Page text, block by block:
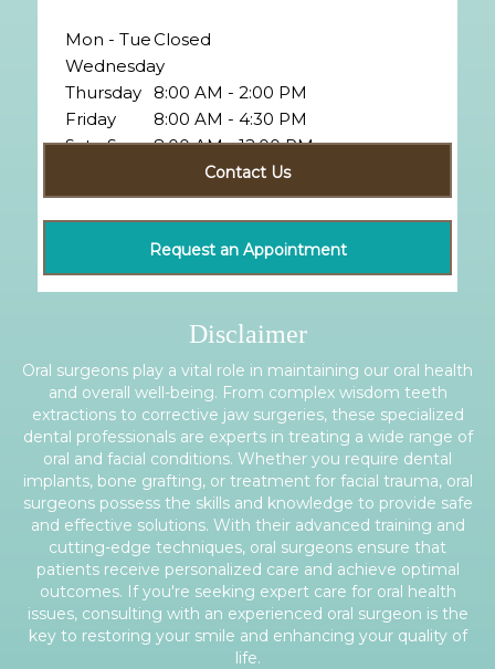
Mon - TueClosed
Wednesday
8:00 AM - 2:00 PM
Thursday
8:00 AM - 4:30 PM
Friday
8:00 AM - 12:00 PM
Sat - Sun
ClosedContact Us
Request an Appointment
Disclaimer
Oral surgeons play a vital role in maintaining our oral health
and overall well-being. From complex wisdom teeth
extractions to corrective jaw surgeries, these specialized
dental professionals are experts in treating a wide range of
oral and facial conditions. Whether you require dental
implants, bone grafting, or treatment for facial trauma, oral
surgeons possess the skills and knowledge to provide safe
and effective solutions. With their advanced training and
cutting-edge techniques, oral surgeons ensure that
patients receive personalized care and achieve optimal
outcomes. If you're seeking expert care for oral health
issues, consulting with an experienced oral surgeon is the
key to restoring your smile and enhancing your quality of
life.